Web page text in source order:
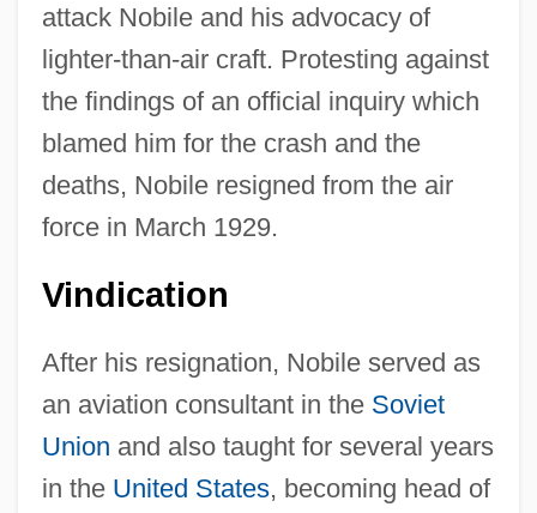
attack Nobile and his advocacy of
lighter-than-air craft. Protesting against
the findings of an official inquiry which
blamed him for the crash and the
deaths, Nobile resigned from the air
force in March 1929.
Vindication
After his resignation, Nobile served as
an aviation consultant in the Soviet
Union and also taught for several years
in the United States, becoming head of